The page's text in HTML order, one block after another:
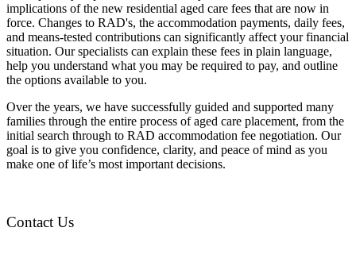
implications of the new residential aged care fees that are now in
force. Changes to RAD's, the accommodation payments, daily fees,
and means-tested contributions can significantly affect your financial
situation. Our specialists can explain these fees in plain language,
help you understand what you may be required to pay, and outline
the options available to you.
Over the years, we have successfully guided and supported many
families through the entire process of aged care placement, from the
initial search through to RAD accommodation fee negotiation. Our
goal is to give you confidence, clarity, and peace of mind as you
make one of life’s most important decisions.
Contact Us